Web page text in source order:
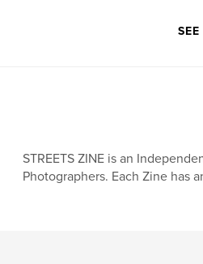
STREETS ZINE is an
Photographers. Each Zine has